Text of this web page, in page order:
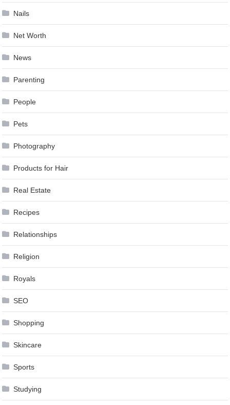
Nails
Net Worth
News
Parenting
People
Pets
Photography
Products for Hair
Real Estate
Recipes
Relationships
Religion
Royals
SEO
Shopping
Skincare
Sports
Studying